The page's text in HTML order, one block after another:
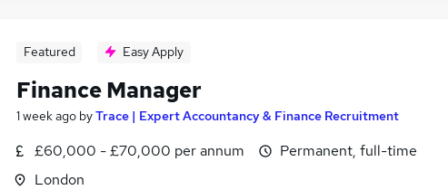
Featured Easy Apply
Finance Manager
1 week ago byTrace | Expert Accountancy & Finance Recruitment
£60,000 - £70,000 per annum
London
Permanent, full-time